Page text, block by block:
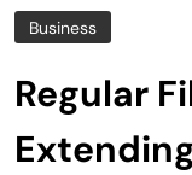
Business
Regular